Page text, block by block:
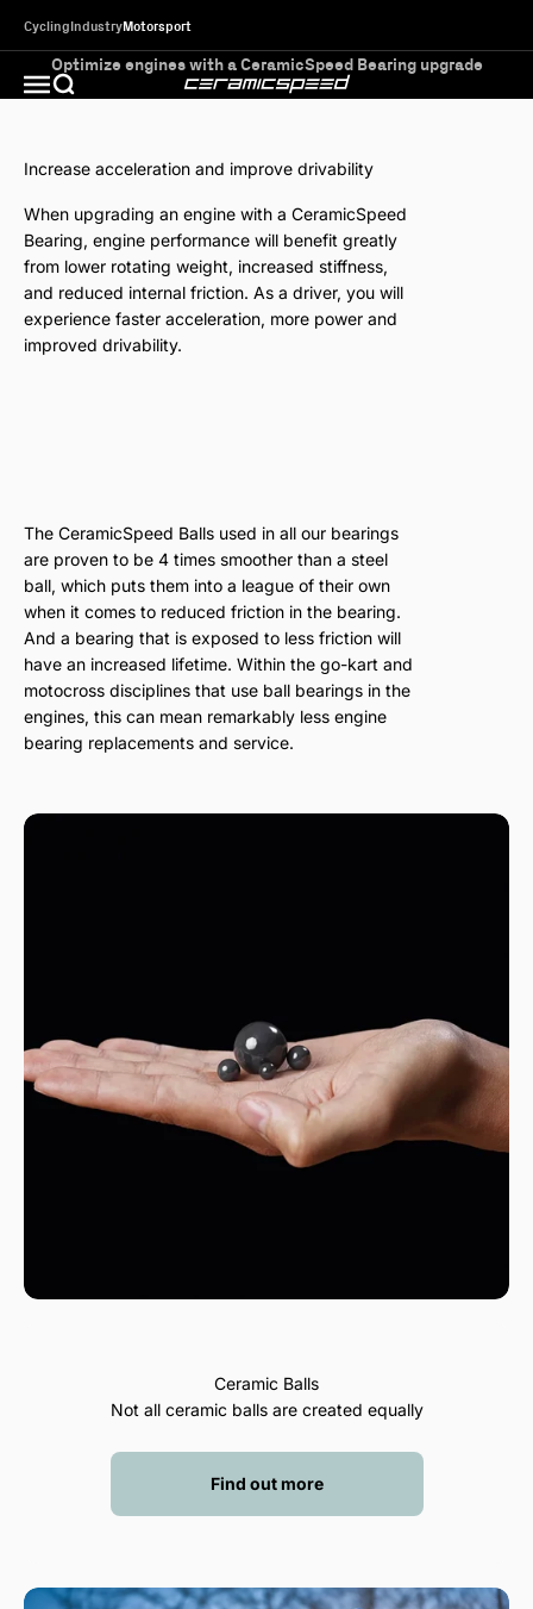
CyclingIndustryMotorsport
Open navigation menu
Open search CeramicSpeed MotorSport
Optimize engines with a CeramicSpeed Bearing upgrade
Increase acceleration and improve drivability
When upgrading an engine with a CeramicSpeed
Bearing, engine performance will benefit greatly
from lower rotating weight, increased stiffness,
and reduced internal friction. As a driver, you will
experience faster acceleration, more power and
improved drivability.
With a CeramicSpeed Bearing the coefficient thermal
The CeramicSpeed Balls used in all our bearings
are proven to be 4 times smoother than a steel
ball, which puts them into a league of their own
when it comes to reduced friction in the bearing.
And a bearing that is exposed to less friction will
have an increased lifetime. Within the go-kart and
motocross disciplines that use ball bearings in the
engines, this can mean remarkably less engine
bearing replacements and service.
Ceramic Balls
Not all ceramic balls are created equally
Find out more